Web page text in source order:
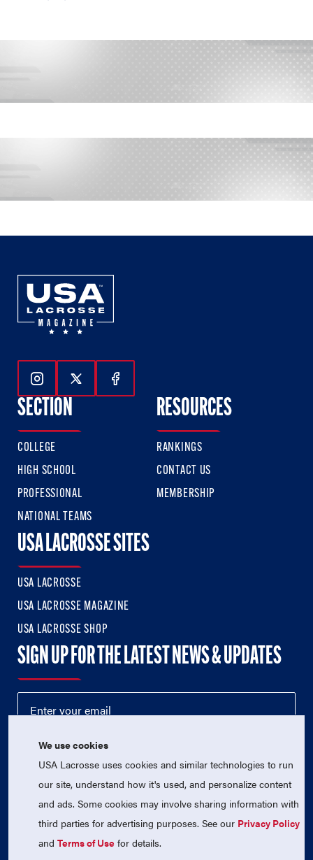
Follow Us On Instagram
Follow Us On Twitter
Follow Us On Facebook
SECTION
COLLEGE
HIGH SCHOOL
PROFESSIONAL
NATIONAL TEAMS
RESOURCES
RANKINGS
CONTACT US
MEMBERSHIP
USA LACROSSE SITES
USA LACROSSE
USA LACROSSE MAGAZINE
USA LACROSSE SHOP
SIGN UP FOR THE LATEST NEWS & UPDATES
© 2026 USA Lacrosse. All Rights Reserved.
USA Lacrosse is a 501(c)3 tax-exempt charitable organization
We use cookies
USA Lacrosse uses cookies and similar technologies to run
our site, understand how it's used, and personalize content
and ads. Some cookies may involve sharing information with
third parties for advertising purposes. See our Privacy Policy
andTerms of Use for details.